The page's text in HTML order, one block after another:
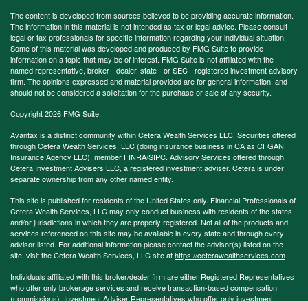
The content is developed from sources believed to be providing accurate information.
The information in this material is not intended as tax or legal advice. Please consult
legal or tax professionals for specific information regarding your individual situation.
Some of this material was developed and produced by FMG Suite to provide
information on a topic that may be of interest. FMG Suite is not affiliated with the
named representative, broker - dealer, state - or SEC - registered investment advisory
firm. The opinions expressed and material provided are for general information, and
should not be considered a solicitation for the purchase or sale of any security.
Copyright 2026 FMG Suite.
Avantax is a distinct community within Cetera Wealth Services LLC. Securities offered
through Cetera Wealth Services, LLC (doing insurance business in CA as CFGAN
Insurance Agency LLC), member FINRA/SIPC. Advisory Services offered through
Cetera Investment Advisers LLC, a registered investment adviser. Cetera is under
separate ownership from any other named entity.
This site is published for residents of the United States only. Financial Professionals of
Cetera Wealth Services, LLC may only conduct business with residents of the states
and/or jurisdictions in which they are properly registered. Not all of the products and
services referenced on this site may be available in every state and through every
advisor listed. For additional information please contact the advisor(s) listed on the
site, visit the Cetera Wealth Services, LLC site athttps://ceterawealthservices.com
Individuals affiliated with this broker/dealer firm are either Registered Representatives
who offer only brokerage services and receive transaction-based compensation
(commissions), Investment Adviser Representatives who offer only investment